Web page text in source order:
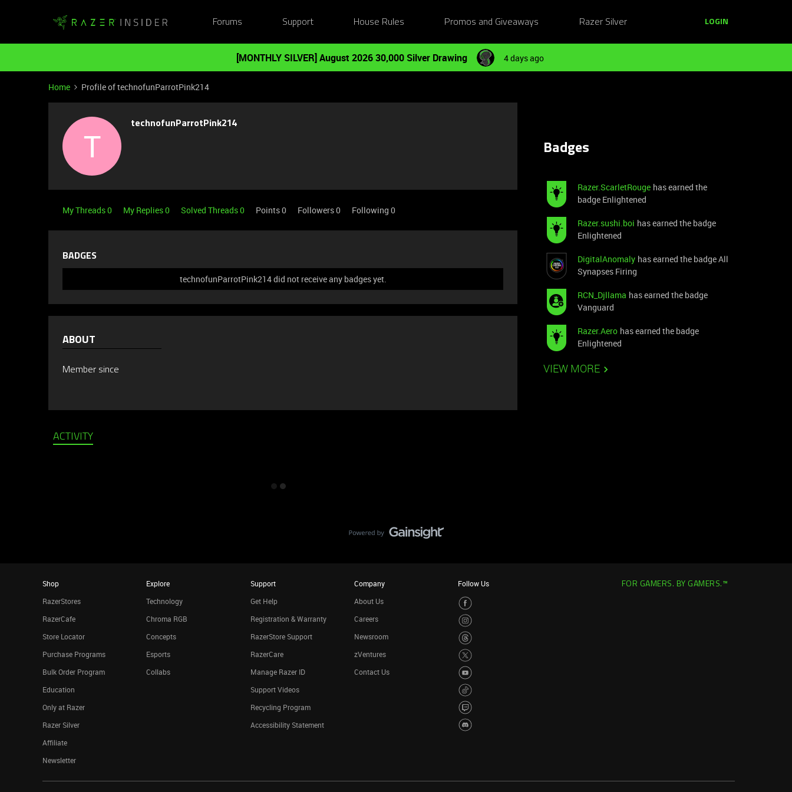
Forums Support House Rules Promos and Giveaways Razer Silver LOGIN
[MONTHLY SILVER] August 2026 30,000 Silver Drawing 4 days ago
Home Profile of technofunParrotPink214
T
technofunParrotPink214
My Threads 0 My Replies 0 Solved Threads 0 Points 0 Followers0 Following 0
BADGES
technofunParrotPink214 did not receive any badges yet.
ABOUT
Member since
ACTIVITY
Badges
Razer.ScarletRouge has earned the
badge Enlightened
Razer.sushi.boi has earned the badge
Enlightened
DigitalAnomaly has earned the badge All
Synapses Firing
RCN_Djllama has earned the badge
Vanguard
Razer.Aero has earned the badge
Enlightened
VIEW MORE
Shop
RazerStores
RazerCafe
Store Locator
Purchase Programs
Bulk Order Program
Education
Only at Razer
Razer Silver
Affiliate
Newsletter
Explore
Technology
Chroma RGB
Concepts
Esports
Collabs
Support
Get Help
Registration & Warranty
RazerStore Support
RazerCare
Manage Razer ID
Support Videos
Recycling Program
Accessibility Statement
Company
About Us
Careers
Newsroom
zVentures
Contact Us
Follow Us FOR GAMERS. BY GAMERS.™